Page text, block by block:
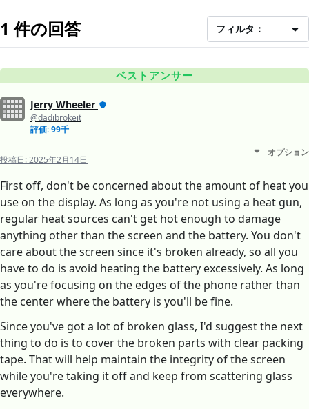
1 件の回答 フィルタ：
ベストアンサー
Jerry Wheeler
@dadibrokeit
評価: 99千
投稿日:2025年2月14日
オプション
First off, don't be concerned about the amount of heat you
use on the display. As long as you're not using a heat gun,
regular heat sources can't get hot enough to damage
anything other than the screen and the battery. You don't
care about the screen since it's broken already, so all you
have to do is avoid heating the battery excessively. As long
as you're focusing on the edges of the phone rather than
the center where the battery is you'll be fine.
Since you've got a lot of broken glass, I'd suggest the next
thing to do is to cover the broken parts with clear packing
tape. That will help maintain the integrity of the screen
while you're taking it off and keep from scattering glass
everywhere.